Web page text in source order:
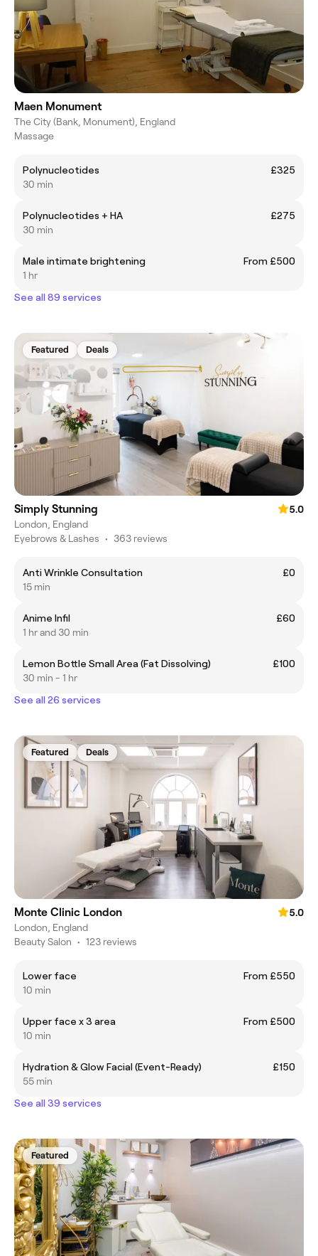
Maen Monument
The City (Bank, Monument), England
Massage
Polynucleotides
£325
30 min
Polynucleotides + HA
£275
30 min
Male intimate brightening
From £500
1 hr
See all 89 services
Featured Deals
Simply Stunning
5.0
London, England
Eyebrows & Lashes • 363 reviews
Anti Wrinkle Consultation
£0
15 min
Anime Infil
£60
1 hr and 30 min
Lemon Bottle Small Area (Fat Dissolving)
£100
30 min - 1 hr
See all 26 services
Featured Deals
Monte Clinic London
5.0
London, England
Beauty Salon • 123 reviews
Lower face
From £550
10 min
Upper face x 3 area
From £500
10 min
​Hydration & Glow Facial (Event-Ready)
£150
55 min
See all 39 services
Featured